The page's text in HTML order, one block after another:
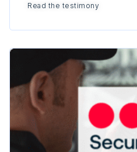
Read the testimony